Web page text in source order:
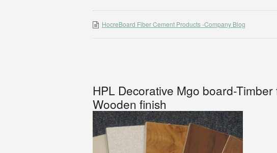
HocreBoard Fiber Cement Products -Company Blog
HPL Decorative Mgo board-
Wooden finish